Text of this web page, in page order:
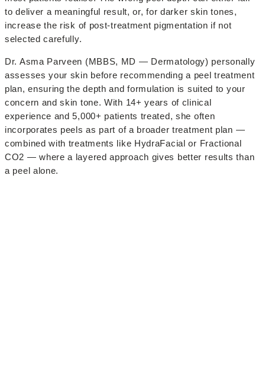
to deliver a meaningful result, or, for darker skin tones,
increase the risk of post-treatment pigmentation if not
selected carefully.
Dr. Asma Parveen (MBBS, MD — Dermatology) personally
assesses your skin before recommending a peel treatment
plan, ensuring the depth and formulation is suited to your
concern and skin tone. With 14+ years of clinical
experience and 5,000+ patients treated, she often
incorporates peels as part of a broader treatment plan —
combined with treatments like HydraFacial or Fractional
CO2 — where a layered approach gives better results than
a peel alone.